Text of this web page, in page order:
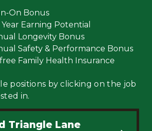
On Bonus
Earning Potential
Longevity Bonus
Safety & Performance Bonus
Family Health Insurance
positions by clicking on the job
in.
Triangle Lane